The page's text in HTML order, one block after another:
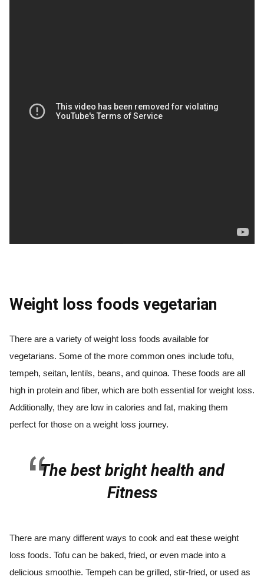
Weight loss foods vegetarian
There are a variety of weight loss foods available for
vegetarians. Some of the more common ones include tofu,
tempeh, seitan, lentils, beans, and quinoa. These foods are all
high in protein and fiber, which are both essential for weight loss.
Additionally, they are low in calories and fat, making them
perfect for those on a weight loss journey.
The best bright health and
Fitness
There are many different ways to cook and eat these weight
loss foods. Tofu can be baked, fried, or even made into a
delicious smoothie. Tempeh can be grilled, stir-fried, or used as